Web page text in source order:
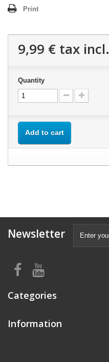
Print
9,99 € tax incl.
Quantity
Add to cart
Newsletter
Categories
Information